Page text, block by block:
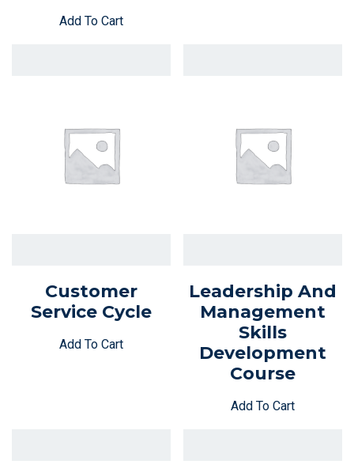
Add To Cart
Customer
Service Cycle
Add To Cart
Leadership And
Management
Skills
Development
Course
Add To Cart